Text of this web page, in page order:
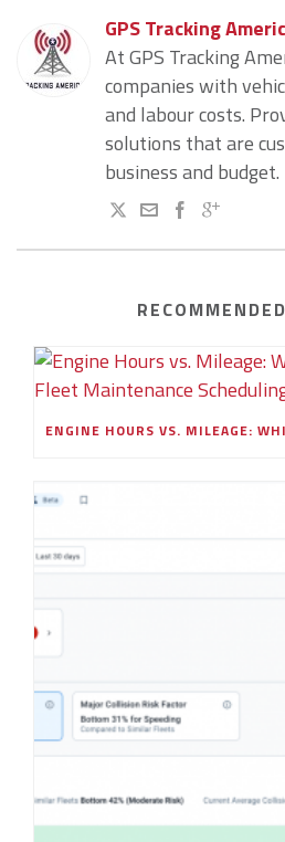
GPS Tracking
At GPS Tracking
companies with
and labour costs.
solutions that are
business and budget.